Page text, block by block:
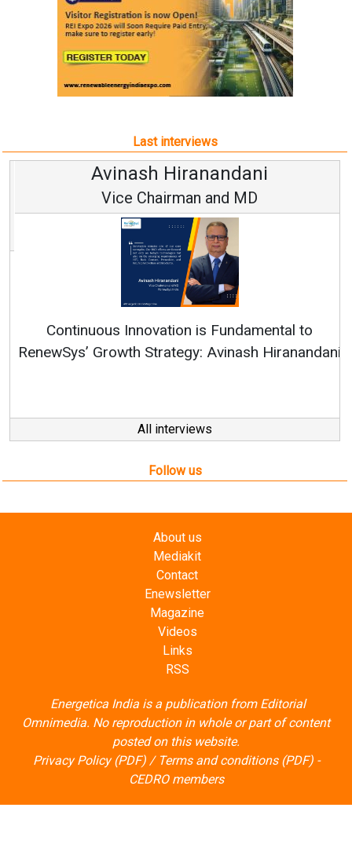
Last interviews
Avinash Hiranandani
Vice Chairman and MD
Continuous Innovation is Fundamental to
RenewSys’ Growth Strategy: Avinash Hiranandani
Follow us
Contact
Enewsletter
Magazine
Videos
Links
RSS
Energetica India is a publication from
posted on this website.
Privacy Policy (PDF)/Terms and conditions (PDF)-
CEDRO members